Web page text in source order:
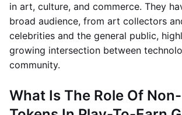
in art, culture, and commerce. They
broad audience, from art collectors
celebrities and the general public,
growing intersection between
community.
What Is The Role Of